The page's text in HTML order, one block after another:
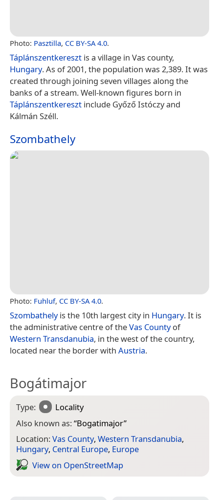
Photo: Pasztilla, CC BY-SA 4.0.
Táplánszentkereszt is a village in Vas county,
Hungary. As of 2001, the population was 2,389. It was
created through joining seven villages along the
banks of a stream. Well-known figures born in
Táplánszentkereszt include Győző Istóczy and
Kálmán Széll.
Szombathely
Photo: Fuhluf, CC BY-SA 4.0.
Szombathelyis the 10th largest city in Hungary. It is
the administrative centre of theVas Countyof
Western Transdanubia, in the west of the country,
located near the border with Austria.
Bogátimajor
Type:
Locality
Also known as:“Bogatimajor”
Location:Vas County, Western Transdanubia,
Hungary, Central Europe, Europe
View on Open­Street­Map